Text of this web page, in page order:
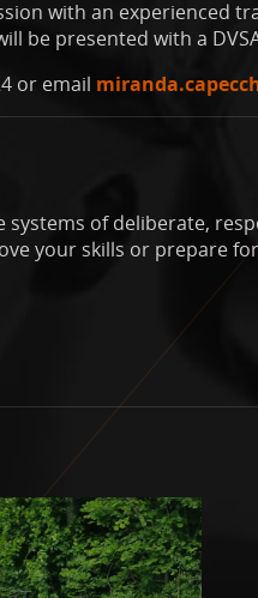
with an experienced
be presented with a
or email
of deliberate,
your skills or prepare